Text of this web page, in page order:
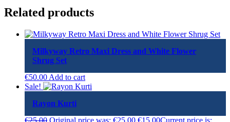
Related products
Milkyway Retro Maxi Dress and White Flower
Shrug Set
€50.00 Add to cart
Sale!
Rayon Kurti
€25.00 Original price was: €25.00.€15.00Current price is: